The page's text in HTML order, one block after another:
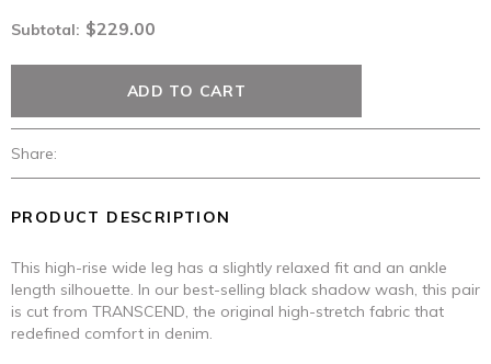
Subtotal: $229.00
Share:
PRODUCT DESCRIPTION
This high-rise wide leg has a slightly relaxed fit and an ankle
length silhouette. In our best-selling black shadow wash, this pair
is cut from TRANSCEND, the original high-stretch fabric that
redefined comfort in denim.